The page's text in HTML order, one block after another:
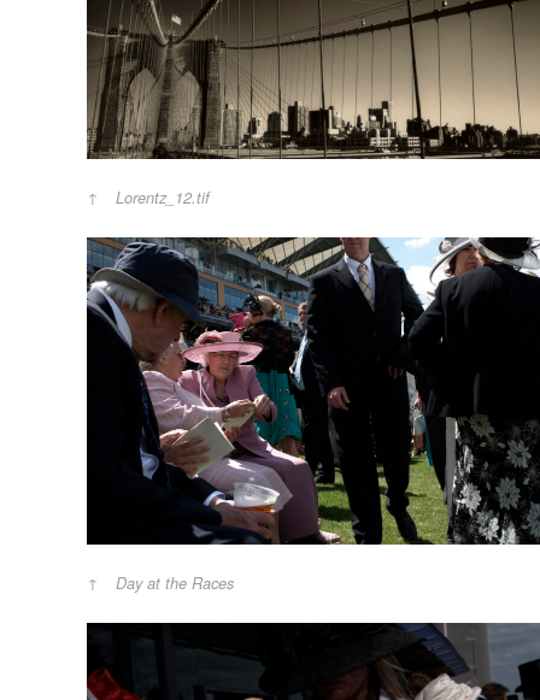
Lorentz_12.tif
Day at the Races